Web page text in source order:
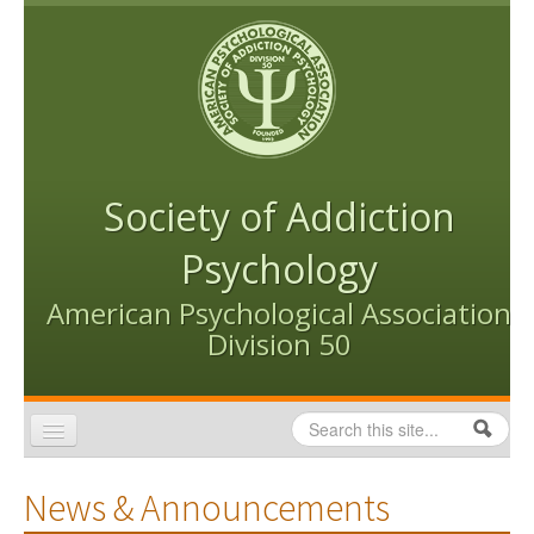
Skip to content
Skip to navigation
Society of Addiction
Psychology
American Psychological Association
Division 50
Search form
Search
News & Announcements